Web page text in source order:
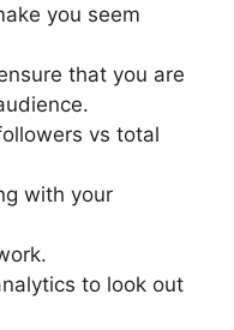
you seem
that you are
vs total
with your
to look out